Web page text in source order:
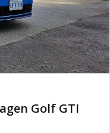
Golf GTI